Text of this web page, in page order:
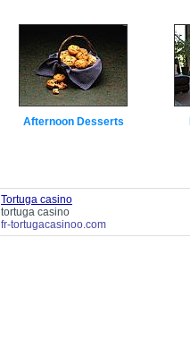
Afternoon Desserts
Tortuga casino
tortuga casino
fr-tortugacasinoo.com